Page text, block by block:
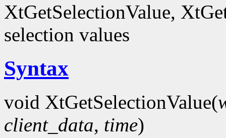
XtGetSelectionValue,
selection values
Syntax
void XtGetSelectionValue(
client_data, time)